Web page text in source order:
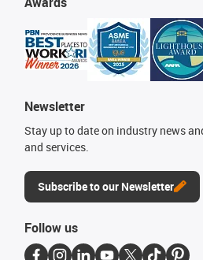
Newsletter
Stay up to date on industry news
and services.
Subscribe to our Newsletter
Follow us